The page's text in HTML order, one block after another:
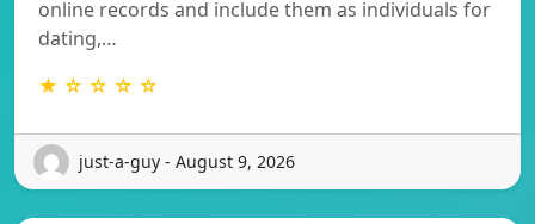
online records and include them as individuals for
dating,…
★ ☆ ☆ ☆ ☆
just-a-guy - August 9, 2026